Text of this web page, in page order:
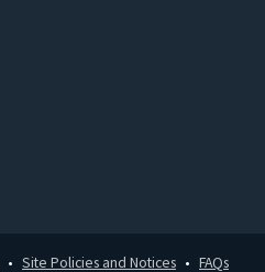
Site Policies and Notices FAQs